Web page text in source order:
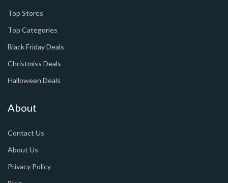
Top Stores
Top Categories
Black Friday Deals
Christmiss Deals
Halloween Deals
About
Contact Us
About Us
Privacy Policy